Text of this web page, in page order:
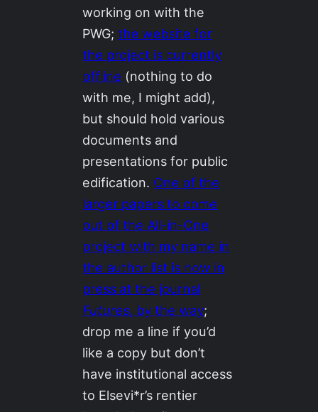
working on with the
PWG;the website for
the project is currently
offline (nothing to do
with me, I might add),
but should hold various
documents and
presentations for public
edification. One of the
larger papers to come
out of the All-in-One
project with my name in
the author list is now in
press at the journal
Futures, by the way;
drop me a line if you’d
like a copy but don’t
have institutional access
to Elsevi*r’s rentier